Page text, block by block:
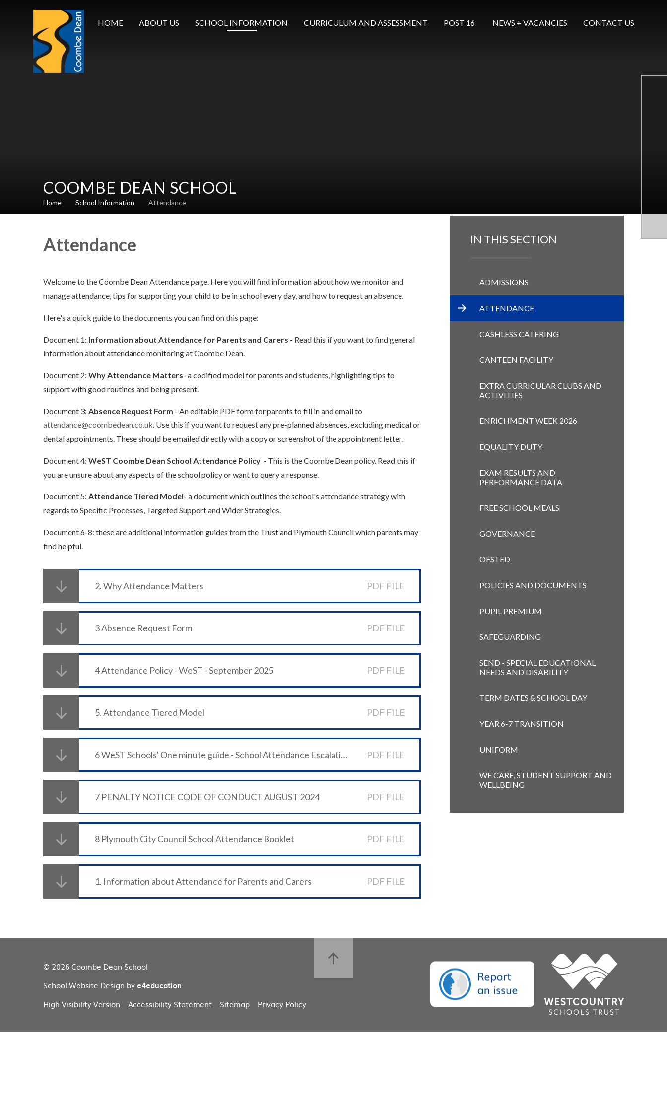
HOME
ABOUT US SCHOOL INFORMATION CURRICULUM AND ASSESSMENT POST 16 ​​​​​​​ NEWS + VACANCIES CONTACT US
COOMBE DEAN SCHOOL
Home School Information Attendance
Attendance
Welcome to the Coombe Dean Attendance page. Here you will find information about how we monitor and
manage attendance, tips for supporting your child to be in school every day, and how to request an absence.
Here's a quick guide to the documents you can find on this page:
Document 1: Information about Attendance for Parents and Carers - Read this if you want to find general
information about attendance monitoring at Coombe Dean.
Document 2: Why Attendance Matters- a codified model for parents and students, highlighting tips to
support with good routines and being present.
Document 3: Absence Request Form - An editable PDF form for parents to fill in and email to
attendance@coombedean.co.uk. Use this if you want to request any pre-planned absences, excluding medical or
dental appointments. These should be emailed directly with a copy or screenshot of the appointment letter.
Document 4: WeST Coombe Dean School Attendance Policy - This is the Coombe Dean policy. Read this if
you are unsure about any aspects of the school policy or want to query a response.
Document 5: Attendance Tiered Model- a document which outlines the school's attendance strategy with
regards to Specific Processes, Targeted Support and Wider Strategies.
Document 6-8: these are additional information guides from the Trust and Plymouth Council which parents may
find helpful.
2. Why Attendance Matters PDF FILE
3 Absence Request Form PDF FILE
4 Attendance Policy - WeST - September 2025 PDF FILE
5. Attendance Tiered Model PDF FILE
6 WeST Schools' One minute guide - School Attendance Escalation Process PDF FILE
7 PENALTY NOTICE CODE OF CONDUCT AUGUST 2024 PDF FILE
8 Plymouth City Council School Attendance Booklet PDF FILE
1. Information about Attendance for Parents and Carers PDF FILE
IN THIS SECTION
ADMISSIONS
ATTENDANCE
CASHLESS CATERING
CANTEEN FACILITY
EXTRA CURRICULAR CLUBS AND
ACTIVITIES
ENRICHMENT WEEK 2026
EQUALITY DUTY
EXAM RESULTS AND
PERFORMANCE DATA
FREE SCHOOL MEALS
GOVERNANCE
OFSTED
POLICIES AND DOCUMENTS
PUPIL PREMIUM
SAFEGUARDING
SEND - SPECIAL EDUCATIONAL
NEEDS AND DISABILITY
TERM DATES & SCHOOL DAY
YEAR 6-7 TRANSITION
UNIFORM
WE CARE, STUDENT SUPPORT AND
WELLBEING
© 2026 Coombe Dean School
School Website Design bye4education
High Visibility Version Accessibility Statement Sitemap Privacy Policy